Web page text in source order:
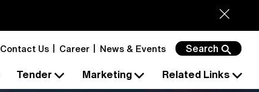
Contact Us Career News & Events Search
Tender Marketing Related Links